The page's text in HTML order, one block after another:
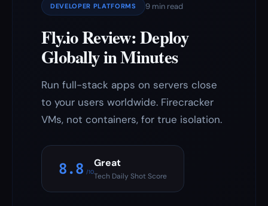
DEVELOPER PLATFORMS 9 min read
Fly.io Review: Deploy
Globally in Minutes
Run full-stack apps on servers close
to your users worldwide. Firecracker
VMs, not containers, for true isolation.
8.8 /10
Great
Tech Daily Shot Score